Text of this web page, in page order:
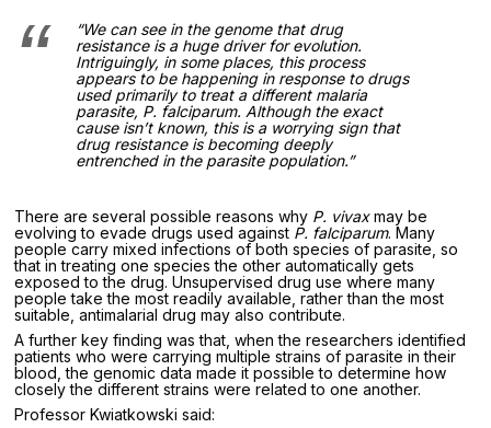
“We can see in the genome that drug
resistance is a huge driver for evolution.
Intriguingly, in some places, this process
appears to be happening in response to drugs
used primarily to treat a different malaria
parasite, P. falciparum. Although the exact
cause isn’t known, this is a worrying sign that
drug resistance is becoming deeply
entrenched in the parasite population.”
There are several possible reasons why P. vivaxmay be
evolving to evade drugs used against P. falciparum. Many
people carry mixed infections of both species of parasite, so
that in treating one species the other automatically gets
exposed to the drug. Unsupervised drug use where many
people take the most readily available, rather than the most
suitable, antimalarial drug may also contribute.
A further key finding was that, when the researchers identified
patients who were carrying multiple strains of parasite in their
blood, the genomic data made it possible to determine how
closely the different strains were related to one another.
Professor Kwiatkowski said: